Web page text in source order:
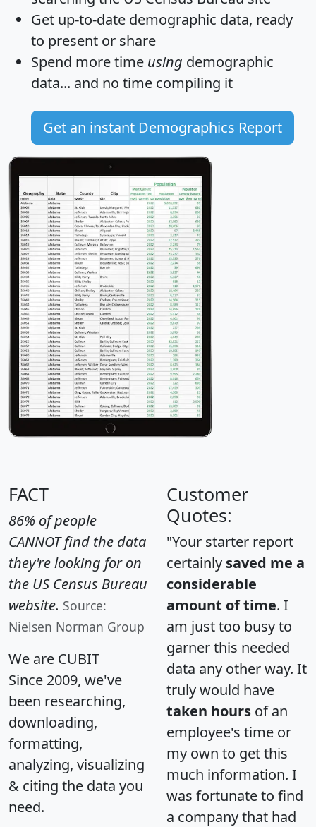
Get up-to-date demographic data, ready
to present or share
Spend more time using demographic
data... and no time compiling it
Get an instant Demographics Report
FACT
86% of people
CANNOT find the data
they're looking for on
the US Census Bureau
website. Source:
Nielsen Norman Group
We are CUBIT
Since 2009, we've
been researching,
downloading,
formatting,
analyzing, visualizing
& citing the data you
need.
Customer
Quotes:
"Your starter report
certainly saved me a
considerable
amount of time. I
am just too busy to
garner this needed
data any other way. It
truly would have
taken hours of an
employee's time or
my own to get this
much information. I
was fortunate to find
a company that had